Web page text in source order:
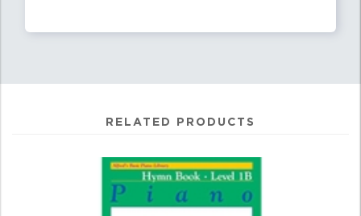
RELATED PRODUCTS